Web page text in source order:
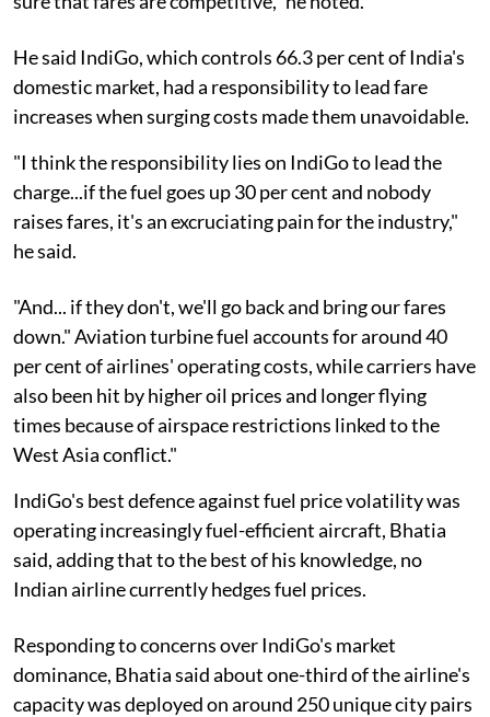
He said IndiGo, which controls 66.3 per cent of India's
domestic market, had a responsibility to lead fare
increases when surging costs made them unavoidable.
"I think the responsibility lies on IndiGo to lead the
charge...if the fuel goes up 30 per cent and nobody
raises fares, it's an excruciating pain for the industry,"
he said.
"And... if they don't, we'll go back and bring our fares
down." Aviation turbine fuel accounts for around 40
per cent of airlines' operating costs, while carriers have
also been hit by higher oil prices and longer flying
times because of airspace restrictions linked to the
West Asia conflict."
IndiGo's best defence against fuel price volatility was
operating increasingly fuel-efficient aircraft, Bhatia
said, adding that to the best of his knowledge, no
Indian airline currently hedges fuel prices.
Responding to concerns over IndiGo's market
dominance, Bhatia said about one-third of the airline's
capacity was deployed on around 250 unique city pairs